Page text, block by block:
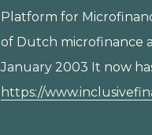
Platform for
of Dutch microfinance
January 2003 It now
https://